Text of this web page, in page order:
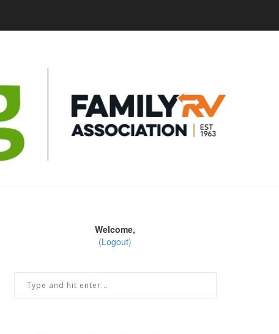
Welcome,
(Logout)